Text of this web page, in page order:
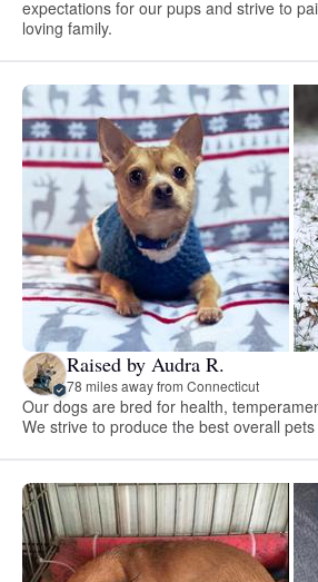
expectations for our pups and strive to
loving family.
Raised by Audra R.
78 miles away from Connecticut
Our dogs are bred for health,
We strive to produce the best overall